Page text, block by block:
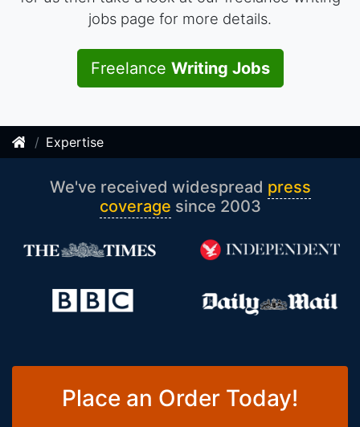
jobs page for more details.
Freelance Writing Jobs
Expertise
We've received widespread press
coverage since 2003
Place an Order Today!